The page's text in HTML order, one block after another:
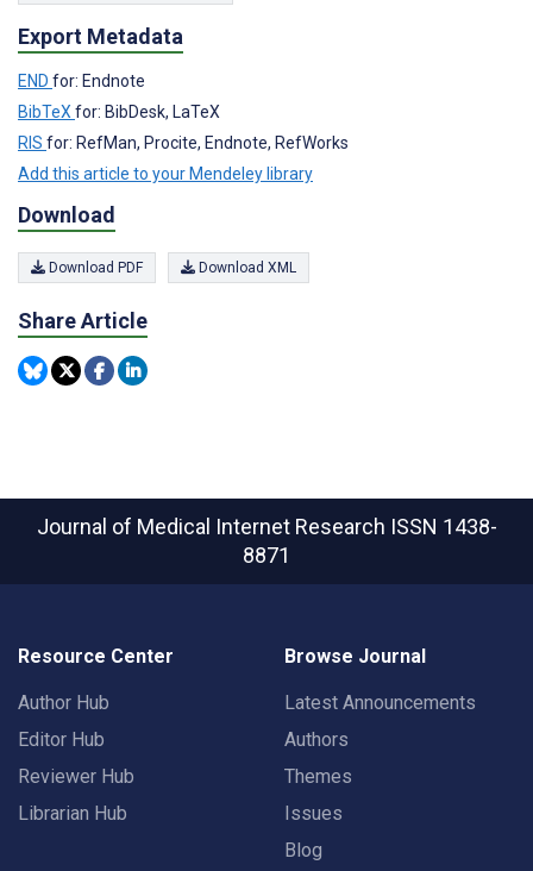
Export Metadata
END for: Endnote
BibTeX for: BibDesk, LaTeX
RIS for: RefMan, Procite, Endnote, RefWorks
Add this article to your Mendeley library
Download
Download PDF Download XML
Share Article
Journal of Medical Internet Research ISSN 1438-
8871
Resource Center
Author Hub
Editor Hub
Reviewer Hub
Librarian Hub
Browse Journal
Latest Announcements
Authors
Themes
Issues
Blog